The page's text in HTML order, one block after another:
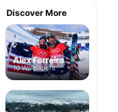
Discover More
Alex Ferreira
10 Wallpapers